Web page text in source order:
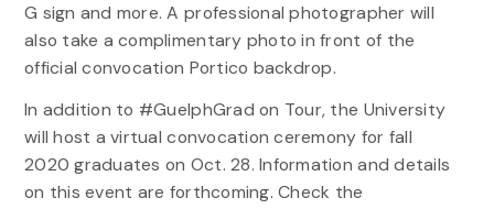
G sign and more. A professional photographer will
also take a complimentary photo in front of the
official convocation Portico backdrop.
In addition to #GuelphGrad on Tour, the University
will host a virtual convocation ceremony for fall
2020 graduates on Oct. 28. Information and details
on this event are forthcoming. Check the